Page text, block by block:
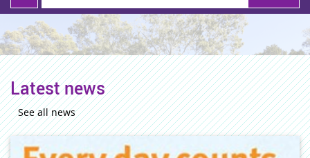
Latest news
See all news